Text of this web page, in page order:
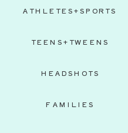
FAMILIES
HEADSHOTS
TEENS+TWEENS
ATHLETES+SPORTS